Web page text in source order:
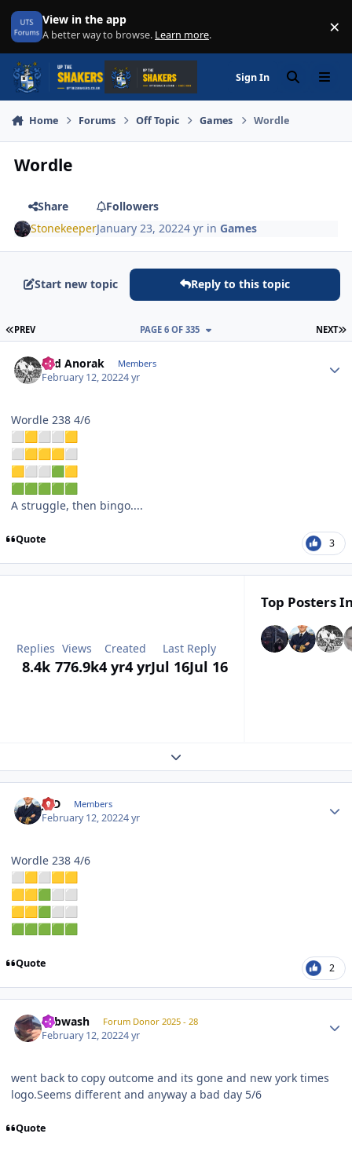
Skip to content
View in the app
A better way to browse. Learn more. ×
Sign In SearchMenu
Home Forums Off Topic Games Wordle
Wordle
Share
Followers
StonekeeperJanuary 23, 20224 yr inGames
Start new topic Reply to this topic
FIRST PAGE
PREV NEXT
PAGE 6 OF 335
Sad Anorak Members
February 12, 20224 yr
Wordle 238 4/6
⬜ 🟨 ⬜ ⬜
🟨
⬜
🟨 🟨 🟨
⬜
🟨
⬜ ⬜ 🟩
🟨
🟩
🟩 🟩 🟩 🟩
A struggle, then bingo....
Quote 3
Replies
8.4k
Views
776.9k
Created
4 yr4 yr
Last Reply
Jul 16Jul 16
Top Posters
Expand topic overview
JPD Members
February 12, 20224 yr
Wordle 238 4/6
⬜ 🟨 ⬜ 🟨
🟨
🟨
🟨 🟩 ⬜
⬜
🟨
🟨 🟩 ⬜
⬜
🟩
🟩 🟩 🟩 🟩
Quote 2
Tubwash Forum Donor 2025 - 28
February 12, 20224 yr
went back to copy outcome and its gone and new york times
logo.Seems different and anyway a bad day 5/6
Quote